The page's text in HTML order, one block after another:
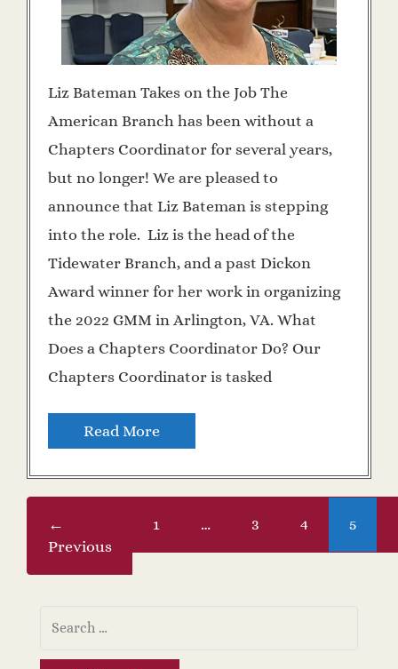
Liz Bateman Takes on the Job The
American Branch has been without a
Chapters Coordinator for several years,
but no longer! We are pleased to
announce that Liz Bateman is stepping
into the role. Liz is the head of the
Tidewater Branch, and a past Dickon
Award winner for her work in organizing
the 2022 GMM in Arlington, VA. What
Does a Chapters Coordinator Do? Our
Chapters Coordinator is tasked
Read More
←
Previous
1 … 3 4 5